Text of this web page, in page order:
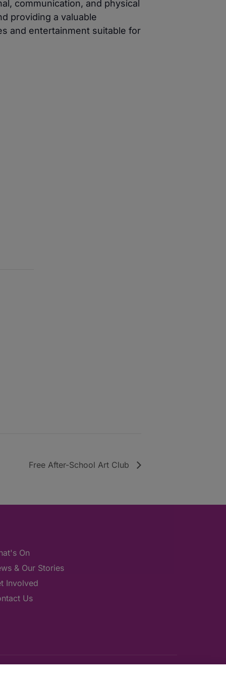
communication, and physical
providing a valuable
and entertainment suitable for
Free After-School Art Club
On
& Our Stories
Involved
Us